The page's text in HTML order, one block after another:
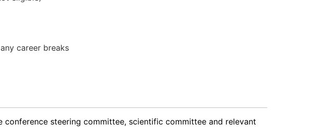
career breaks
steering committee, scientific committee and relevant